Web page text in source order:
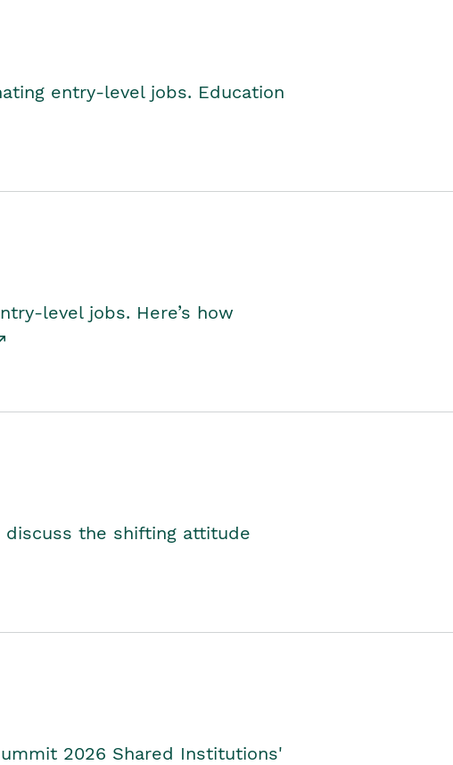
entry-level jobs. Education
level jobs. Here’s how
discuss the shifting attitude
2026 Shared Institutions'